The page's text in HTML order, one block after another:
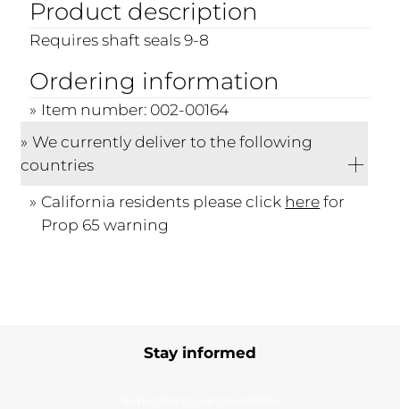
Product description
Requires shaft seals 9-8
Ordering information
Item number: 002-00164
We currently deliver to the following
countries
California residents please click herefor
Prop 65 warning
Stay informed